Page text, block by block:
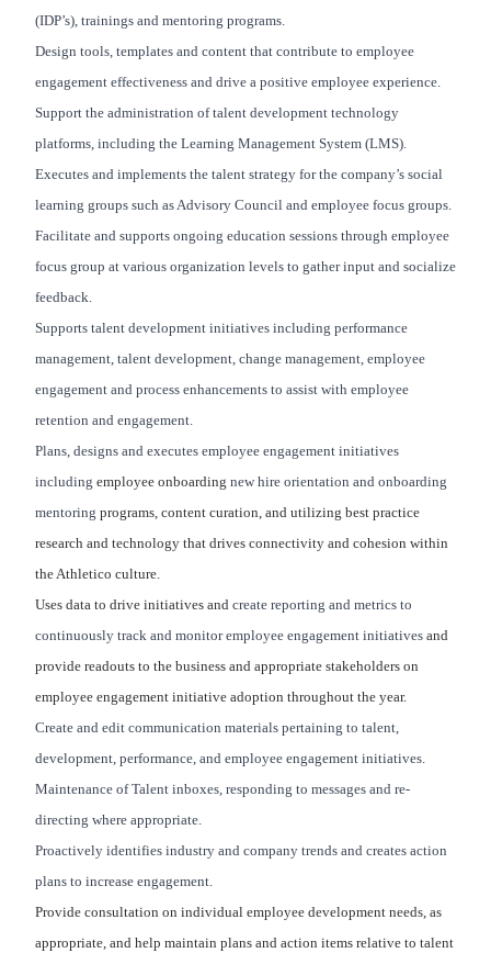
(IDP’s), trainings and mentoring programs.
Design tools, templates and content that contribute to employee
engagement effectiveness and drive a positive employee experience.
Support the administration of talent development technology
platforms, including the Learning Management System (LMS).
Executes and implements the talent strategy for the company’s social
learning groups such as Advisory Council and employee focus groups.
Facilitate and supports ongoing education sessions through employee
focus group at various organization levels to gather input and socialize
feedback.
Supports talent development initiatives including performance
management, talent development, change management, employee
engagement and process enhancements to assist with employee
retention and engagement.
Plans, designs and executes employee engagement initiatives
including employee onboarding new hire orientation and onboarding
mentoring programs, content curation, and utilizing best practice
research and technology that drives connectivity and cohesion within
the Athletico culture.
Uses data to drive initiatives and create reporting and metrics to
continuously track and monitor employee engagement initiatives and
provide readouts to the business and appropriate stakeholders on
employee engagement initiative adoption throughout the year.
Create and edit communication materials pertaining to talent,
development, performance, and employee engagement initiatives.
Maintenance of Talent inboxes, responding to messages and re-
directing where appropriate.
Proactively identifies industry and company trends and creates action
plans to increase engagement.
Provide consultation on individual employee development needs, as
appropriate, and help maintain plans and action items relative to talent